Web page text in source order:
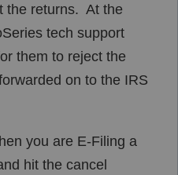
the returns. At the
tech support
them to reject the
on to the IRS
you are E-Filing a
hit the cancel